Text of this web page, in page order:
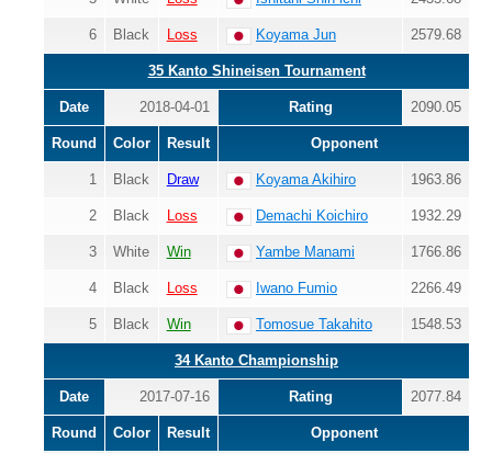
6 Black Loss Koyama Jun 2579.68
35 Kanto Shineisen Tournament
Date 2018-04-01 Rating 2090.05
Round Color Result Opponent
1 Black Draw Koyama Akihiro 1963.86
2 Black Loss Demachi Koichiro 1932.29
3 White Win Yambe Manami 1766.86
4 Black Loss Iwano Fumio 2266.49
5 Black Win Tomosue Takahito 1548.53
34 Kanto Championship
Date 2017-07-16 Rating 2077.84
Round Color Result Opponent